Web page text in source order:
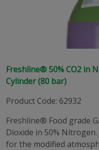
Freshline® 50% CO2 in
Cylinder (80 bar)
Product Code: 62932
Freshline® Food grade
Dioxide in 50%
for the modified